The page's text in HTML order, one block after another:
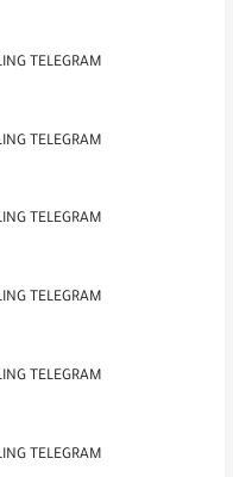
TELEGRAM
TELEGRAM
TELEGRAM
TELEGRAM
TELEGRAM
TELEGRAM